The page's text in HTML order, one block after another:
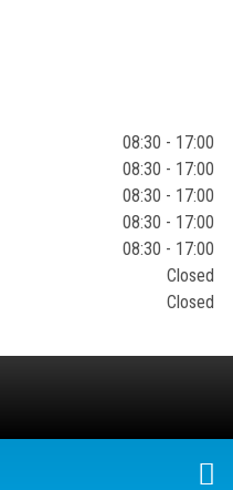
08:30 - 17:00
08:30 - 17:00
08:30 - 17:00
08:30 - 17:00
08:30 - 17:00
Closed
Closed